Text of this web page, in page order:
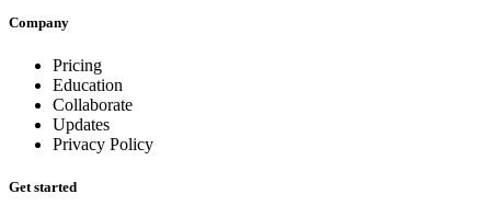
Company
Pricing
Education
Collaborate
Updates
Privacy Policy
Get started